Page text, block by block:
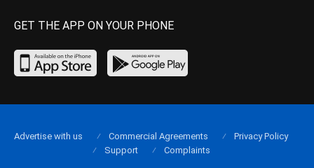
GET THE APP ON YOUR PHONE
Advertise with us Commercial Agreements
Privacy Policy
Support
Complaints